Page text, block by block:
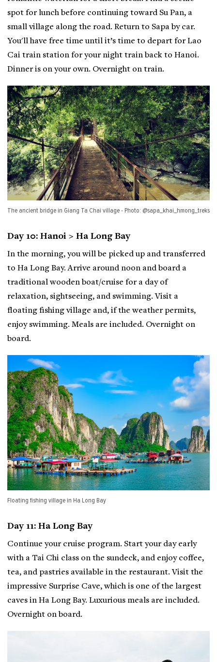
spot for lunch before continuing toward Su Pan, a
small village along the road. Return to Sapa by car.
You'll have free time until it’s time to depart for Lao
Cai train station for your night train back to Hanoi.
Dinner is on your own. Overnight on train.
The ancient bridge in Giang Ta Chai village - Photo: @sapa_khai_hmong_treks
Day 10: Hanoi > Ha Long Bay
In the morning, you will be picked up and transferred
to Ha Long Bay. Arrive around noon and board a
traditional wooden boat/cruise for a day of
relaxation, sightseeing, and swimming. Visit a
floating fishing village and, if the weather permits,
enjoy swimming. Meals are included. Overnight on
board.
Floating fishing village in Ha Long Bay
Day 11: Ha Long Bay
Continue your cruise program. Start your day early
with a Tai Chi class on the sundeck, and enjoy coffee,
tea, and pastries available in the restaurant. Visit the
impressive Surprise Cave, which is one of the largest
caves in Ha Long Bay. Luxurious meals are included.
Overnight on board.